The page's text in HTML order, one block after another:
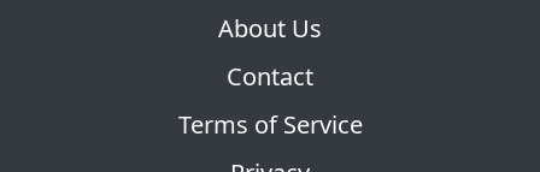
About Us
Contact
Terms of Service